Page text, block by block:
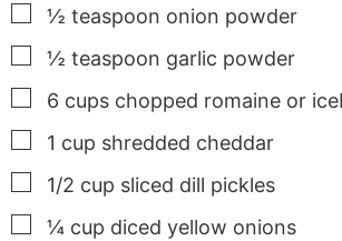
▢
½ teaspoon onion powder
▢
½ teaspoon garlic powder
▢
6 cups chopped romaine or
▢
1 cup shredded cheddar
▢
1/2 cup sliced dill pickles
▢
¼ cup diced yellow onions